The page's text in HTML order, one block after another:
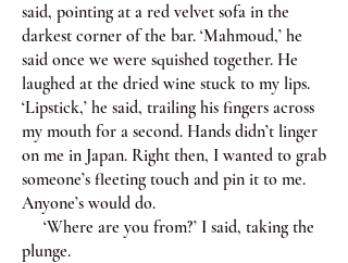
said, pointing at a red velvet sofa in the
darkest corner of the bar. ‘Mahmoud,’ he
said once we were squished together. He
laughed at the dried wine stuck to my lips.
‘Lipstick,’ he said, trailing his fingers across
my mouth for a second. Hands didn’t linger
on me in Japan. Right then, I wanted to grab
someone’s fleeting touch and pin it to me.
Anyone’s would do.
‘Where are you from?’ I said, taking the
plunge.